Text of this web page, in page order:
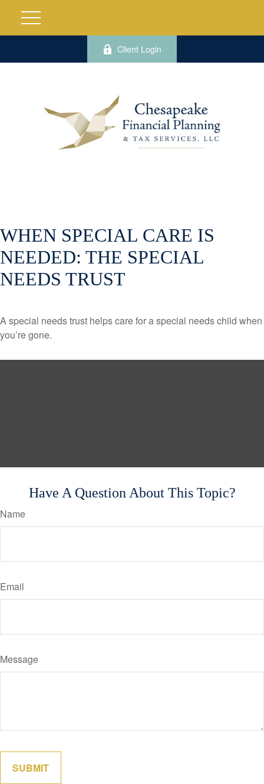
Client Login
WHEN SPECIAL CARE IS
NEEDED: THE SPECIAL
NEEDS TRUST
A special needs trust helps care for a special needs child when
you’re gone.
Have A Question About This Topic?
Name
Email
Message